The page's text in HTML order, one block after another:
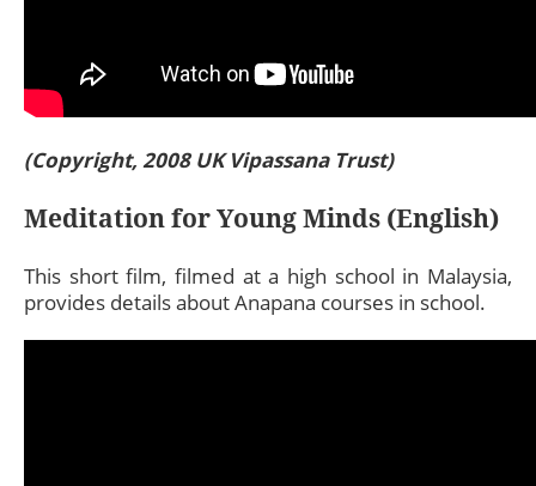
(Copyright, 2008 UK Vipassana Trust)
Meditation for Young Minds (English)
This short film, filmed at a high school in Malaysia,
provides details about Anapana courses in school.